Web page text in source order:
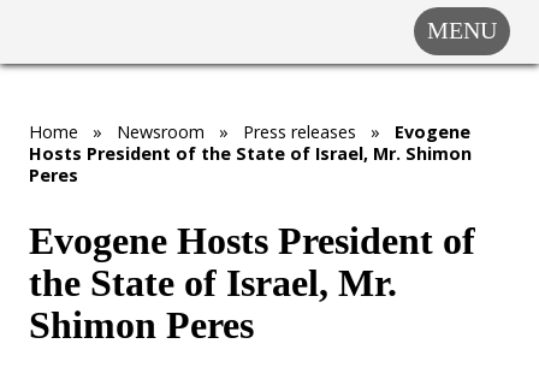
MENU
MARKET
SEGMENTS
PARTNERS
NEWSROOM
INVESTOR
Home » Newsroom » Press releases »
Evogene
Hosts President of the State of Israel, Mr. Shimon
Peres
Evogene Hosts President of
the State of Israel, Mr.
Shimon Peres